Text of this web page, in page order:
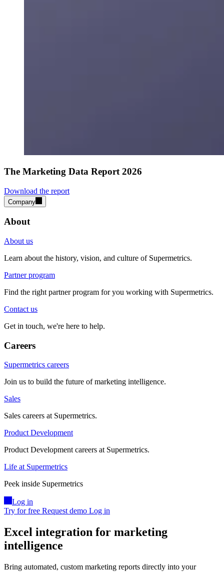
The Marketing Data Report 2026
Download the report
Company
About
About us
Learn about the history, vision, and culture of Supermetrics.
Partner program
Find the right partner program for you working with Supermetrics.
Contact us
Get in touch, we're here to help.
Careers
Supermetrics careers
Join us to build the future of marketing intelligence.
Sales
Sales careers at Supermetrics.
Product Development
Product Development careers at Supermetrics.
Life at Supermetrics
Peek inside Supermetrics
Log in
Try for free Request demo Log in
Excel integration for marketing
intelligence
Bring automated, custom marketing reports directly into your